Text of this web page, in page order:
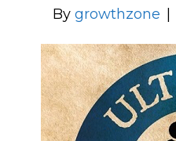
Bygrowthzone